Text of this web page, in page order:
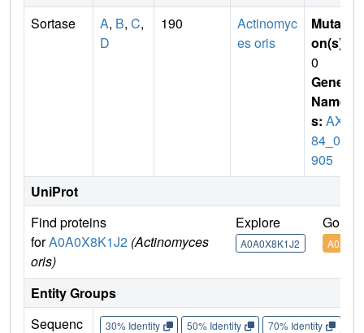
Sortase A, B, C,
D
190
Actinomyc
es oris
Mutati
on(s)
0
Gene
Name
s: AXE
84_04
905
UniProt
Find proteins
forA0A0X8K1J2 (Actinomyces
oris)
Explore
A0A0X8K1J2
Go to
Entity Groups
Sequenc
30% Identity 50% Identity 70% Identity